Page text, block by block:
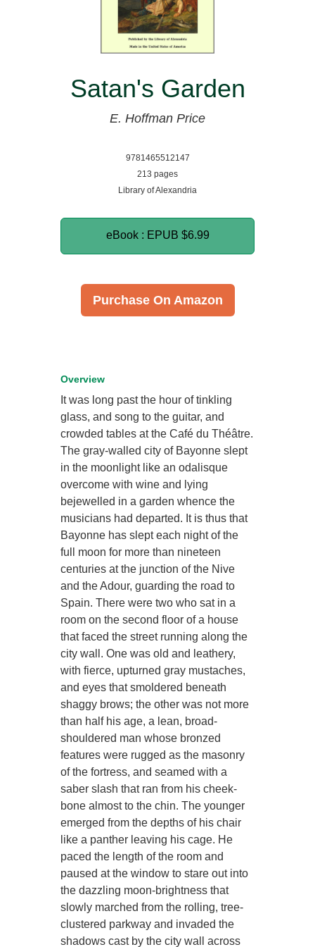
Satan's Garden
E. Hoffman Price
9781465512147
213 pages
Library of Alexandria
eBook : EPUB $6.99
Purchase On Amazon
Overview
It was long past the hour of tinkling
glass, and song to the guitar, and
crowded tables at the Café du Théâtre.
The gray-walled city of Bayonne slept
in the moonlight like an odalisque
overcome with wine and lying
bejewelled in a garden whence the
musicians had departed. It is thus that
Bayonne has slept each night of the
full moon for more than nineteen
centuries at the junction of the Nive
and the Adour, guarding the road to
Spain. There were two who sat in a
room on the second floor of a house
that faced the street running along the
city wall. One was old and leathery,
with fierce, upturned gray mustaches,
and eyes that smoldered beneath
shaggy brows; the other was not more
than half his age, a lean, broad-
shouldered man whose bronzed
features were rugged as the masonry
of the fortress, and seamed with a
saber slash that ran from his cheek-
bone almost to the chin. The younger
emerged from the depths of his chair
like a panther leaving his cage. He
paced the length of the room and
paused at the window to stare out into
the dazzling moon-brightness that
slowly marched from the rolling, tree-
clustered parkway and invaded the
shadows cast by the city wall across